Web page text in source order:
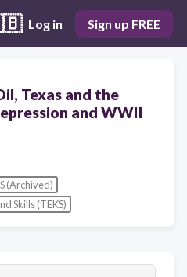
Log in Sign up FREE
Texas and the
and WWII
(Archived)
Skills (TEKS)